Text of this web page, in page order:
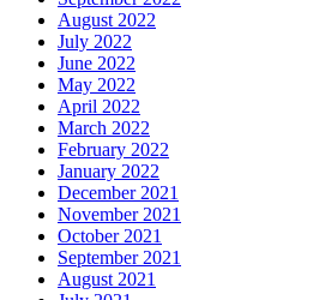
August 2022
July 2022
June 2022
May 2022
April 2022
March 2022
February 2022
January 2022
December 2021
November 2021
October 2021
September 2021
August 2021